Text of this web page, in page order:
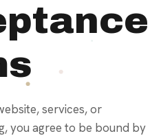
services, or
you agree to be bound by